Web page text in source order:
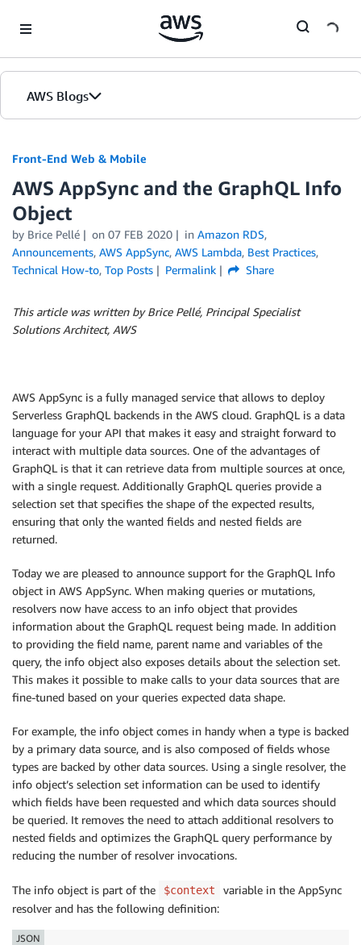
AWS Blogs
Front-End Web & Mobile
AWS AppSync and the GraphQL Info
Object
by Brice Pellé on 07 FEB 2020 in Amazon RDS,
Announcements, AWS AppSync, AWS Lambda, Best Practices,
Technical How-to, Top Posts Permalink Share
This article was written by Brice Pellé, Principal Specialist
Solutions Architect, AWS
AWS AppSync is a fully managed service that allows to deploy
Serverless GraphQL backends in the AWS cloud. GraphQL is a data
language for your API that makes it easy and straight forward to
interact with multiple data sources. One of the advantages of
GraphQL is that it can retrieve data from multiple sources at once,
with a single request. Additionally GraphQL queries provide a
selection set that specifies the shape of the expected results,
ensuring that only the wanted fields and nested fields are
returned.
Today we are pleased to announce support for the GraphQL Info
object in AWS AppSync. When making queries or mutations,
resolvers now have access to an info object that provides
information about the GraphQL request being made. In addition
to providing the field name, parent name and variables of the
query, the info object also exposes details about the selection set.
This makes it possible to make calls to your data sources that are
fine-tuned based on your queries expected data shape.
For example, the info object comes in handy when a type is backed
by a primary data source, and is also composed of fields whose
types are backed by other data sources. Using a single resolver, the
info object’s selection set information can be used to identify
which fields have been requested and which data sources should
be queried. It removes the need to attach additional resolvers to
nested fields and optimizes the GraphQL query performance by
reducing the number of resolver invocations.
The info object is part of the $context
variable in the AppSync
resolver and has the following definition:
JSON